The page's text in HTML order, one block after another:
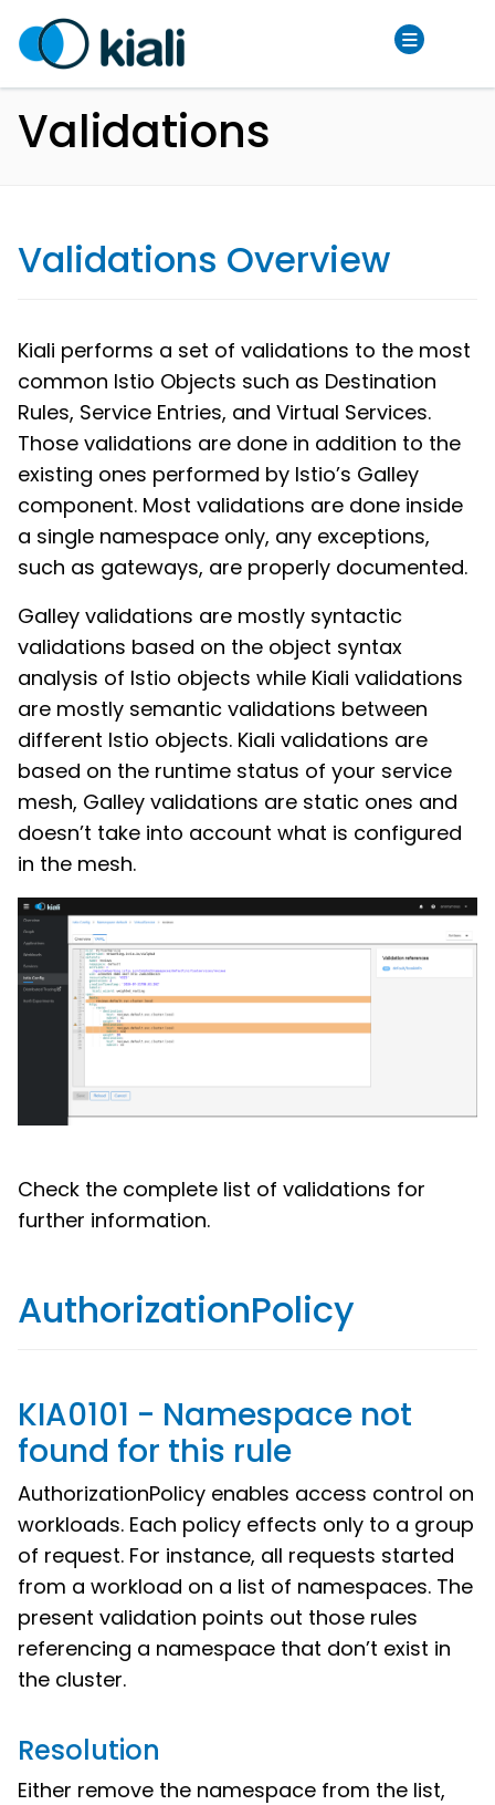
Validations
Validations Overview
Kiali performs a set of validations to the most
common Istio Objects such as Destination
Rules, Service Entries, and Virtual Services.
Those validations are done in addition to the
existing ones performed by Istio’s Galley
component. Most validations are done inside
a single namespace only, any exceptions,
such as gateways, are properly documented.
Galley validations are mostly syntactic
validations based on the object syntax
analysis of Istio objects while Kiali validations
are mostly semantic validations between
different Istio objects. Kiali validations are
based on the runtime status of your service
mesh, Galley validations are static ones and
doesn’t take into account what is configured
in the mesh.
Check the complete list of validations for
further information.
AuthorizationPolicy
KIA0101 - Namespace not
found for this rule
AuthorizationPolicy enables access control on
workloads. Each policy effects only to a group
of request. For instance, all requests started
from a workload on a list of namespaces. The
present validation points out those rules
referencing a namespace that don’t exist in
the cluster.
Resolution
Either remove the namespace from the list,